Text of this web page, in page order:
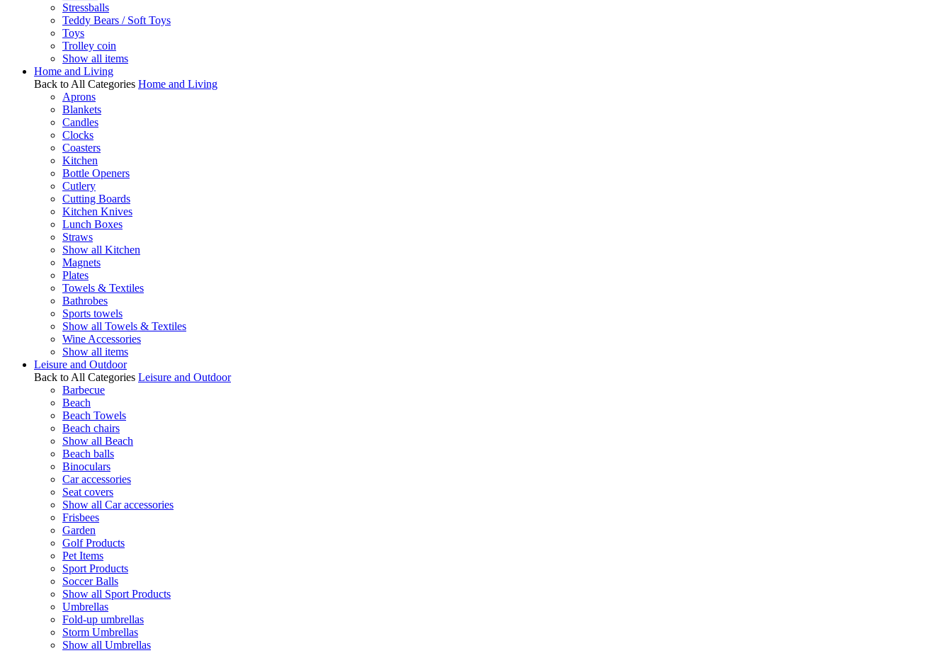
Stressballs
Teddy Bears / Soft Toys
Toys
Trolley coin
Show all items
Home and Living
Back to All Categories Home and Living
Aprons
Blankets
Candles
Clocks
Coasters
Kitchen
Bottle Openers
Cutlery
Cutting Boards
Kitchen Knives
Lunch Boxes
Straws
Show all Kitchen
Magnets
Plates
Towels & Textiles
Bathrobes
Sports towels
Show all Towels & Textiles
Wine Accessories
Show all items
Leisure and Outdoor
Back to All Categories Leisure and Outdoor
Barbecue
Beach
Beach Towels
Beach chairs
Show all Beach
Beach balls
Binoculars
Car accessories
Seat covers
Show all Car accessories
Frisbees
Garden
Golf Products
Pet Items
Sport Products
Soccer Balls
Show all Sport Products
Umbrellas
Fold-up umbrellas
Storm Umbrellas
Show all Umbrellas